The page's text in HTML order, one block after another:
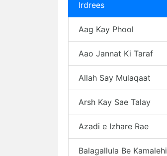
Irdrees
Aag Kay Phool
Aao Jannat Ki Taraf
Allah Say Mulaqaat
Arsh Kay Sae Talay
Azadi e Izhare Rae
Balagallula Be Kamalehi